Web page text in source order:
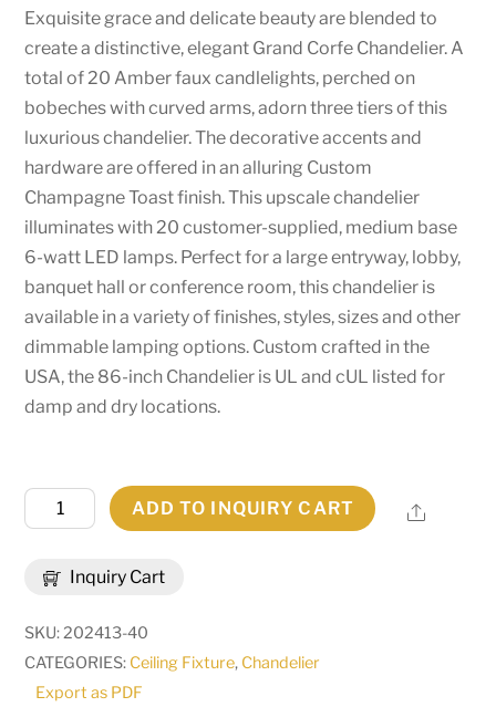
Exquisite grace and delicate beauty are blended to
create a distinctive, elegant Grand Corfe Chandelier. A
total of 20 Amber faux candlelights, perched on
bobeches with curved arms, adorn three tiers of this
luxurious chandelier. The decorative accents and
hardware are offered in an alluring Custom
Champagne Toast finish. This upscale chandelier
illuminates with 20 customer-supplied, medium base
6-watt LED lamps. Perfect for a large entryway, lobby,
banquet hall or conference room, this chandelier is
available in a variety of finishes, styles, sizes and other
dimmable lamping options. Custom crafted in the
USA, the 86-inch Chandelier is UL and cUL listed for
damp and dry locations.
Inquiry Cart
Wide
Chandelier
|
196887
quantity
ADD TO INQUIRY CART Share
SKU:202413-40
CATEGORIES: Ceiling Fixture, Chandelier
Export as PDF